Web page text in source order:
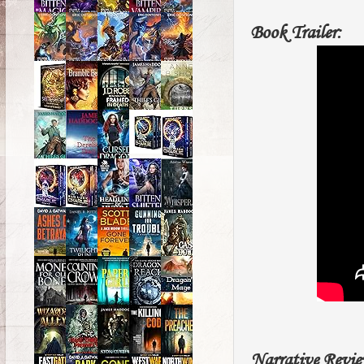
Book Trailer:
Narrative